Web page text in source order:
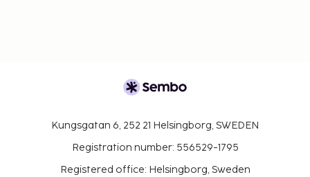
Kungsgatan 6, 252 21 Helsingborg, SWEDEN
Registration number: 556529-1795
Registered office: Helsingborg, Sweden